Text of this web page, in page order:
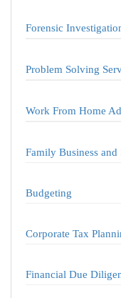
Forensic
Problem Solving
Work From Home
Family Business
Budgeting
Corporate Tax
Financial Due